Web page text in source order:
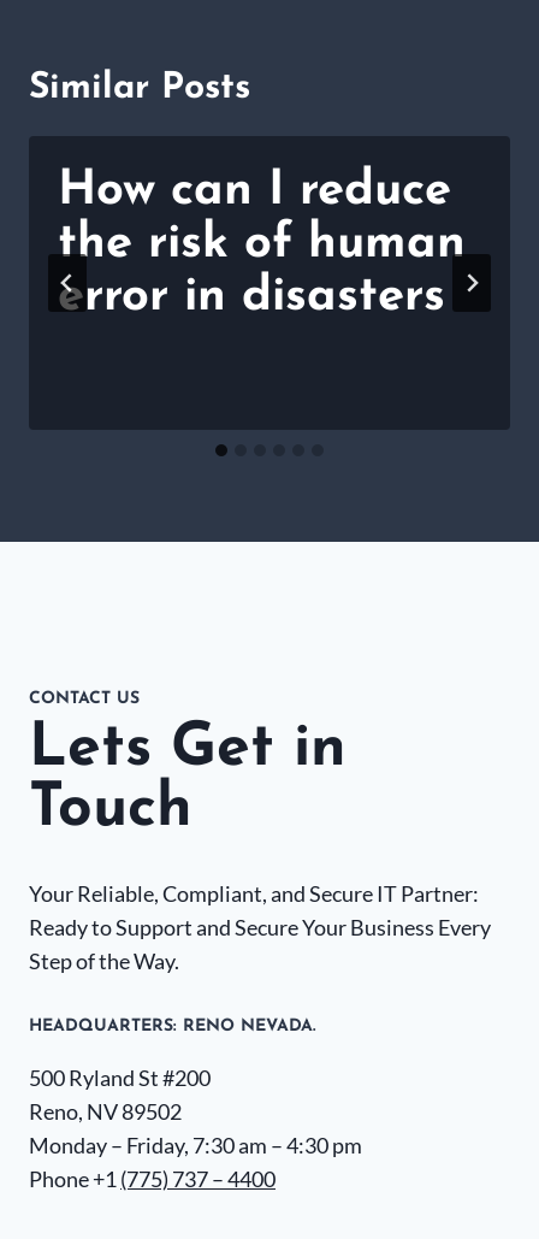
Similar Posts
How can I reduce
the risk of human
error in disasters
CONTACT US
Lets Get in
Touch
Your Reliable, Compliant, and Secure IT Partner:
Ready to Support and Secure Your Business Every
Step of the Way.
HEADQUARTERS​: RENO NEVADA.
500 Ryland St #200
Reno, NV 89502
Monday – Friday, 7:30 am – 4:30 pm
Phone +1 (775) 737 – 4400